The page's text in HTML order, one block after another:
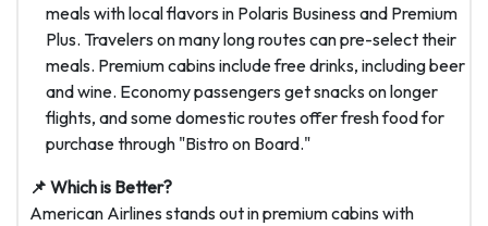
meals with local flavors in Polaris Business and Premium
Plus. Travelers on many long routes can pre-select their
meals. Premium cabins include free drinks, including beer
and wine. Economy passengers get snacks on longer
flights, and some domestic routes offer fresh food for
purchase through "Bistro on Board."
📌 Which is Better?
American Airlines stands out in premium cabins with